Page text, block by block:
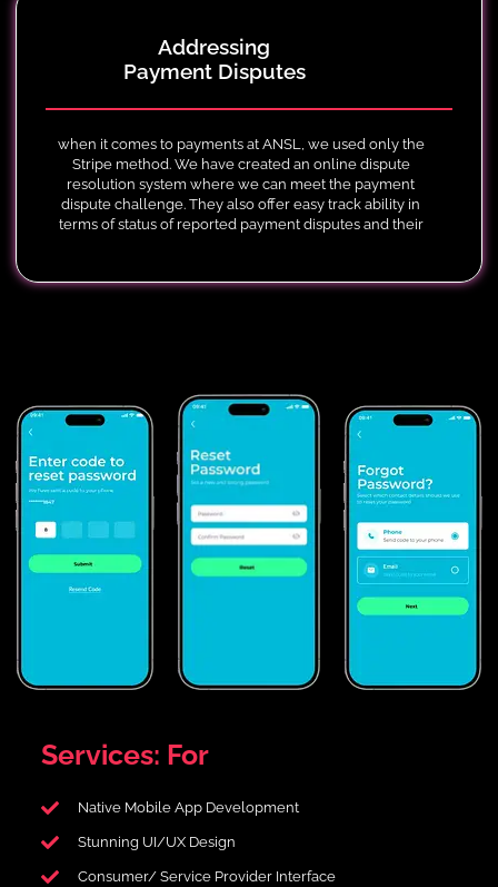
Addressing
Payment Disputes
when it comes to payments at ANSL, we used only the
Stripe method. We have created an online dispute
resolution system where we can meet the payment
dispute challenge. They also offer easy track ability in
terms of status of reported payment disputes and their
Services: For
Native Mobile App Development
Stunning UI/UX Design
Consumer/ Service Provider Interface